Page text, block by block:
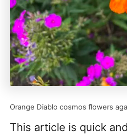
Orange Diablo cosmos flowers
This article is quick